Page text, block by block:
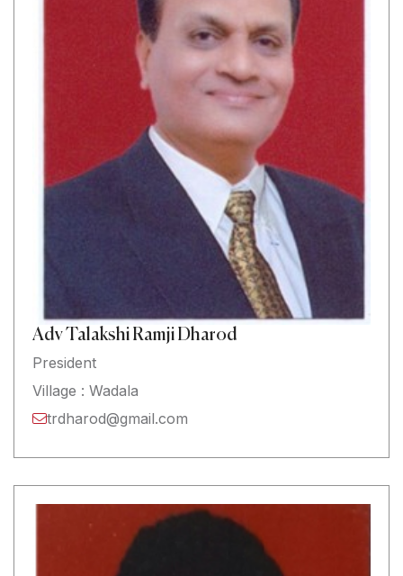
Adv Talakshi Ramji Dharod
President
Village : Wadala
trdharod@gmail.com